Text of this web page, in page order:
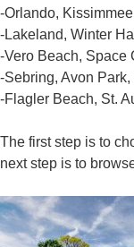
-Orlando,
-Lakeland, Winter
-Vero Beach, Space
-Sebring, Avon
-Flagler Beach, St.
The first step is to
next step is to